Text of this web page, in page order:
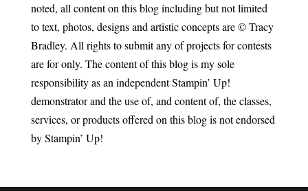
noted, all content on this blog including but not limited
to text, photos, designs and artistic concepts are © Tracy
Bradley. All rights to submit any of projects for contests
are for only. The content of this blog is my sole
responsibility as an independent Stampin’ Up!
demonstrator and the use of, and content of, the classes,
services, or products offered on this blog is not endorsed
by Stampin’ Up!